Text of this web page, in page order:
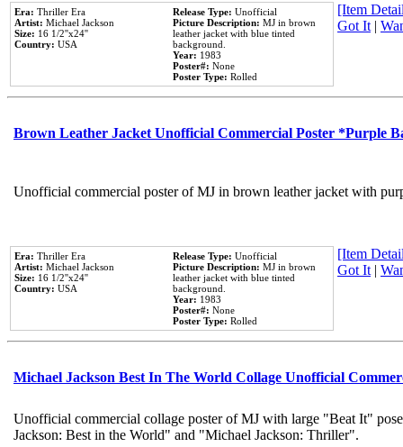
Era: Thriller Era
Artist: Michael Jackson
Size: 16 1/2''x24''
Country: USA
Release Type: Unofficial
Picture Description: MJ in brown
leather jacket with blue tinted
background.
Year: 1983
Poster#: None
Poster Type: Rolled
[Item
Got It|
Brown Leather Jacket Unofficial Commercial Poster *Purple
Unofficial commercial poster of MJ in brown leather jacket with
Era: Thriller Era
Artist: Michael Jackson
Size: 16 1/2''x24''
Country: USA
Release Type: Unofficial
Picture Description: MJ in brown
leather jacket with blue tinted
background.
Year: 1983
Poster#: None
Poster Type: Rolled
[Item
Got It|
Michael Jackson Best In The World Collage Unofficial
Unofficial commercial collage poster of MJ with large "Beat It"
Jackson: Best in the World" and "Michael Jackson: Thriller".